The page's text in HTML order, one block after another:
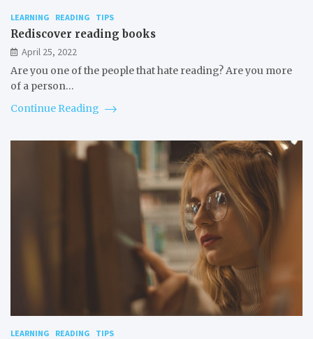
LEARNING READING TIPS
Rediscover reading books
April 25, 2022
Are you one of the people that hate reading? Are you more
of a person…
Continue Reading
LEARNING READING TIPS